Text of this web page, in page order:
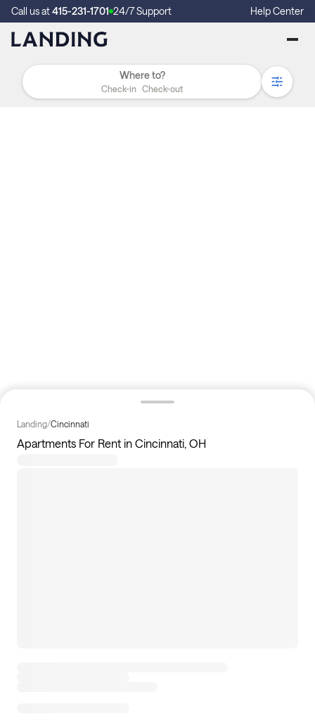
Call us at415-231-1701 24/7 Support Help Center
Check-in Check-out
Landing/Cincinnati
Apartments For Rent in Cincinnati, OH